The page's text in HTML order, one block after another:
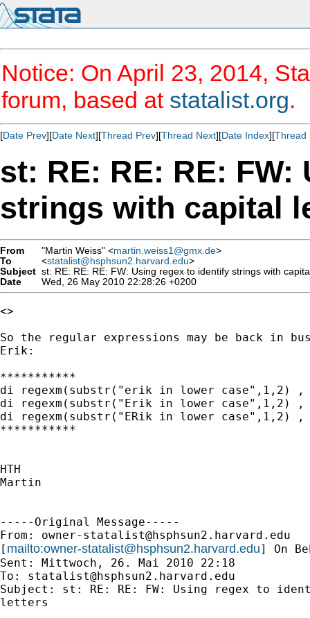
Notice: On April 23, 2014,
forum, based at statalist.org.
[Date Prev][Date Next][Thread Prev][Thread Next][Date Index][Thread
st: RE: RE: RE:
strings with capital
From "Martin Weiss" <martin.weiss1@gmx.de>
To
<statalist@hsphsun2.harvard.edu>
Subject st: RE: RE: RE: FW: Using regex to identify strings with
Date
Wed, 26 May 2010 22:28:26 +0200
<>
So the regular expressions may be back in
Erik:
***********
di regexm(substr("erik in lower case",1,2)
di regexm(substr("Erik in lower case",1,2)
di regexm(substr("ERik in lower case",1,2)
***********
HTH
Martin
-----Original Message-----
From: owner-statalist@hsphsun2.harvard.edu
[ mailto:owner-statalist@hsphsun2.harvard.edu] On
Sent: Mittwoch, 26. Mai 2010 22:18
To: statalist@hsphsun2.harvard.edu
Subject: st: RE: RE: FW: Using regex to
letters